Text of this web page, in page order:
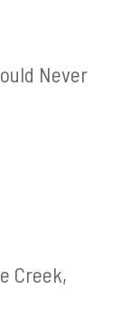
Never
Creek,